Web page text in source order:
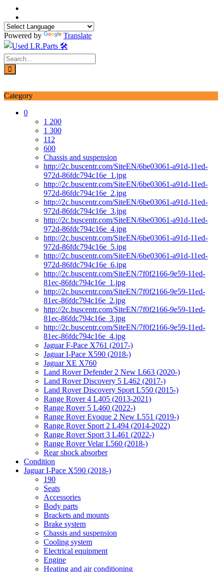
Skip
content
Powered by
Translate
Category
0
1 200
1 300
112
600
Chassis and suspension
http://2c.buscentr.com/SiteEN/6be03061-a91d-11ed-
972d-86fdc794c16e_1.jpg
http://2c.buscentr.com/SiteEN/6be03061-a91d-11ed-
972d-86fdc794c16e_2.jpg
http://2c.buscentr.com/SiteEN/6be03061-a91d-11ed-
972d-86fdc794c16e_3.jpg
http://2c.buscentr.com/SiteEN/6be03061-a91d-11ed-
972d-86fdc794c16e_4.jpg
http://2c.buscentr.com/SiteEN/6be03061-a91d-11ed-
972d-86fdc794c16e_5.jpg
http://2c.buscentr.com/SiteEN/6be03061-a91d-11ed-
972d-86fdc794c16e_6.jpg
http://2c.buscentr.com/SiteEN/7f0f2166-9e59-11ed-
81ec-86fdc794c16e_1.jpg
http://2c.buscentr.com/SiteEN/7f0f2166-9e59-11ed-
81ec-86fdc794c16e_2.jpg
http://2c.buscentr.com/SiteEN/7f0f2166-9e59-11ed-
81ec-86fdc794c16e_3.jpg
http://2c.buscentr.com/SiteEN/7f0f2166-9e59-11ed-
81ec-86fdc794c16e_4.jpg
Jaguar F-Pace X761 (2017-)
Jaguar I-Pace X590 (2018-)
Jaguar XE X760
Land Rover Defender 2 New L663 (2020-)
Land Rover Discovery 5 L462 (2017-)
Land Rover Discovery Sport L550 (2015-)
Range Rover 4 L405 (2013-2021)
Range Rover 5 L460 (2022-)
Range Rover Evoque 2 New L551 (2019-)
Range Rover Sport 2 L494 (2014-2022)
Range Rover Sport 3 L461 (2022-)
Range Rover Velar L560 (2018-)
Rear shock absorber
Condition
Jaguar I-Pace X590 (2018-)
190
Seats
Accessories
Body parts
Brackets and mounts
Brake system
Chassis and suspension
Cooling system
Electrical equipment
Engine
Heating and air conditioning